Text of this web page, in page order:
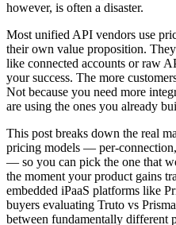
however, is often a disaster.
Most unified API vendors use
their own value proposition.
like connected accounts or raw
your success. The more
Not because you need more
are using the ones you already
This post breaks down the real
pricing models — per-
— so you can pick the one that
the moment your product gains
embedded iPaaS platforms like
buyers evaluating Truto vs
between fundamentally different